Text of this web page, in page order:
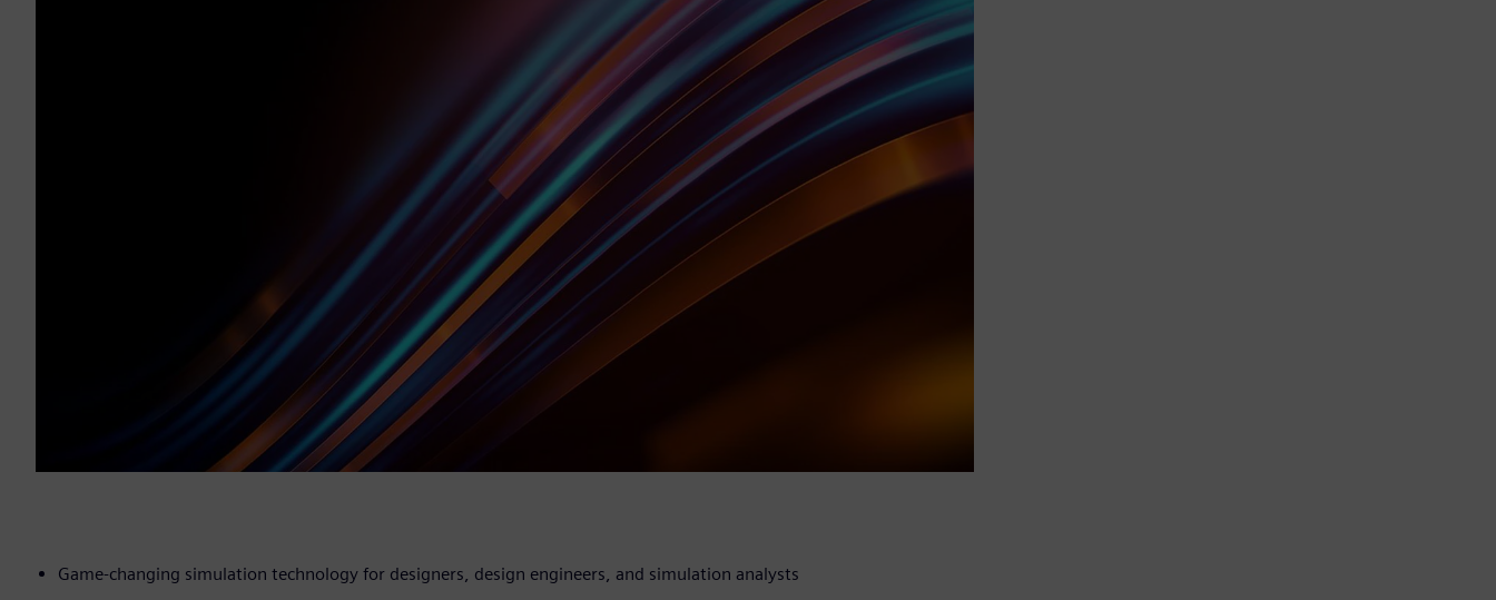
Game-changing simulation technology for designers, design engineers, and simulation analysts